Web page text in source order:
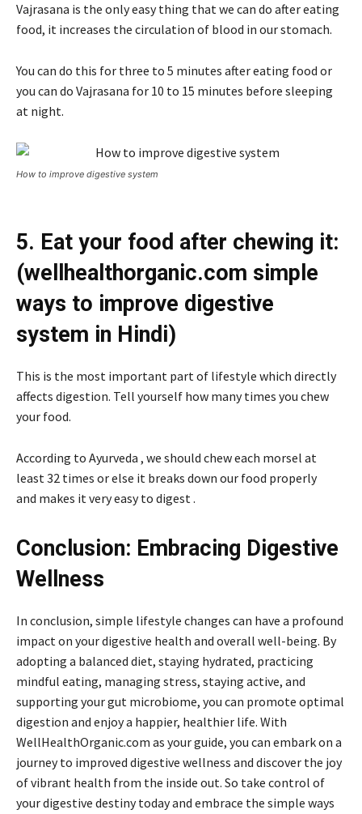
Vajrasana is the only easy thing that we can do after eating
food, it increases the circulation of blood in our stomach.
You can do this for three to 5 minutes after eating food or
you can do Vajrasana for 10 to 15 minutes before sleeping
at night.
How to improve digestive system
5. Eat your food after chewing it:
(wellhealthorganic.com simple
ways to improve digestive
system in Hindi)
This is the most important part of lifestyle which directly
affects digestion. Tell yourself how many times you chew
your food.
According to Ayurveda , we should chew each morsel at
least 32 times or else it breaks down our food properly
and makes it very easy to digest .
Conclusion: Embracing Digestive
Wellness
In conclusion, simple lifestyle changes can have a profound
impact on your digestive health and overall well-being. By
adopting a balanced diet, staying hydrated, practicing
mindful eating, managing stress, staying active, and
supporting your gut microbiome, you can promote optimal
digestion and enjoy a happier, healthier life. With
WellHealthOrganic.com as your guide, you can embark on a
journey to improved digestive wellness and discover the joy
of vibrant health from the inside out. So take control of
your digestive destiny today and embrace the simple ways